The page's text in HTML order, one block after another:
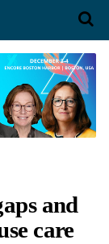
and
care